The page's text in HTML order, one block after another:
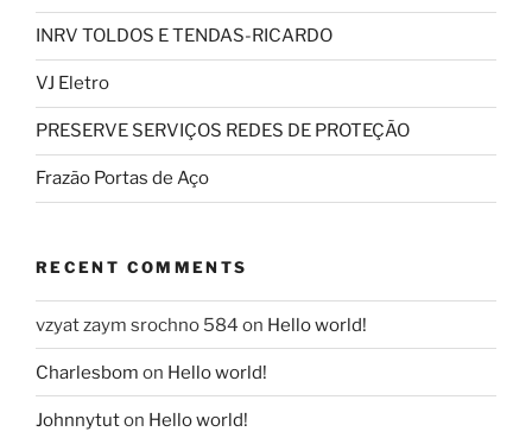
INRV TOLDOS E TENDAS-RICARDO
VJ Eletro
PRESERVE SERVIÇOS REDES DE PROTEÇÃO
Frazão Portas de Aço
RECENT COMMENTS
vzyat zaym srochno 584 on Hello world!
Charlesbom on Hello world!
Johnnytuton Hello world!